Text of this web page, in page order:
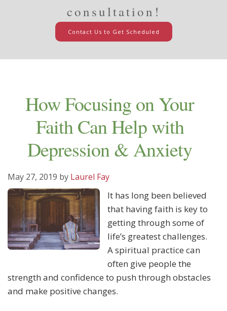
consultation!
Contact Us to Get Scheduled
How Focusing on Your
Faith Can Help with
Depression & Anxiety
May 27, 2019 by Laurel Fay
It has long been believed
that having faith is key to
getting through some of
life’s greatest challenges.
A spiritual practice can
often give people the
strength and confidence to push through obstacles
and make positive changes.